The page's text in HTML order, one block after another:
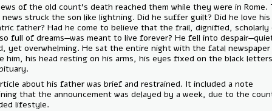
The news of the old count’s death reached them while they were in
bitter news struck the son like lightning. Did he suffer guilt? Did he
eccentric father? Had he come to believe that the frail, dignified,
man—so full of dreams—was meant to live forever? He fell into
inward, yet overwhelming. He sat the entire night with the fatal
before him, his head resting on his arms, his eyes fixed on the black
the obituary.
The article about his father was brief and restrained. It included a
explaining that the announcement was delayed by a week, due to
secluded lifestyle.